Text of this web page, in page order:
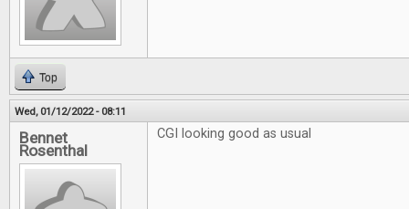
Top
Wed, 01/12/2022 - 08:11
Bennet
Rosenthal
CGI looking good as usual